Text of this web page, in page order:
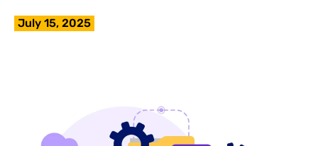
July 15, 2025